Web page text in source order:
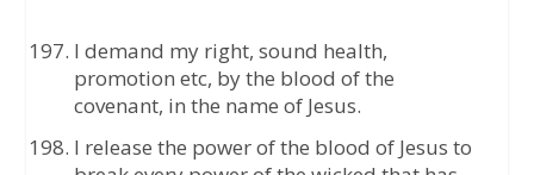
I demand my right, sound health,
promotion etc, by the blood of the
covenant, in the name of Jesus.
I release the power of the blood of Jesus to